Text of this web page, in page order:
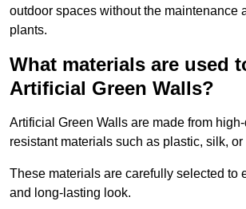
outdoor spaces without the maintenance
plants.
What materials are used
Artificial Green Walls?
Artificial Green Walls are made from
resistant materials such as plastic, silk, or
These materials are carefully selected to
and long-lasting look.